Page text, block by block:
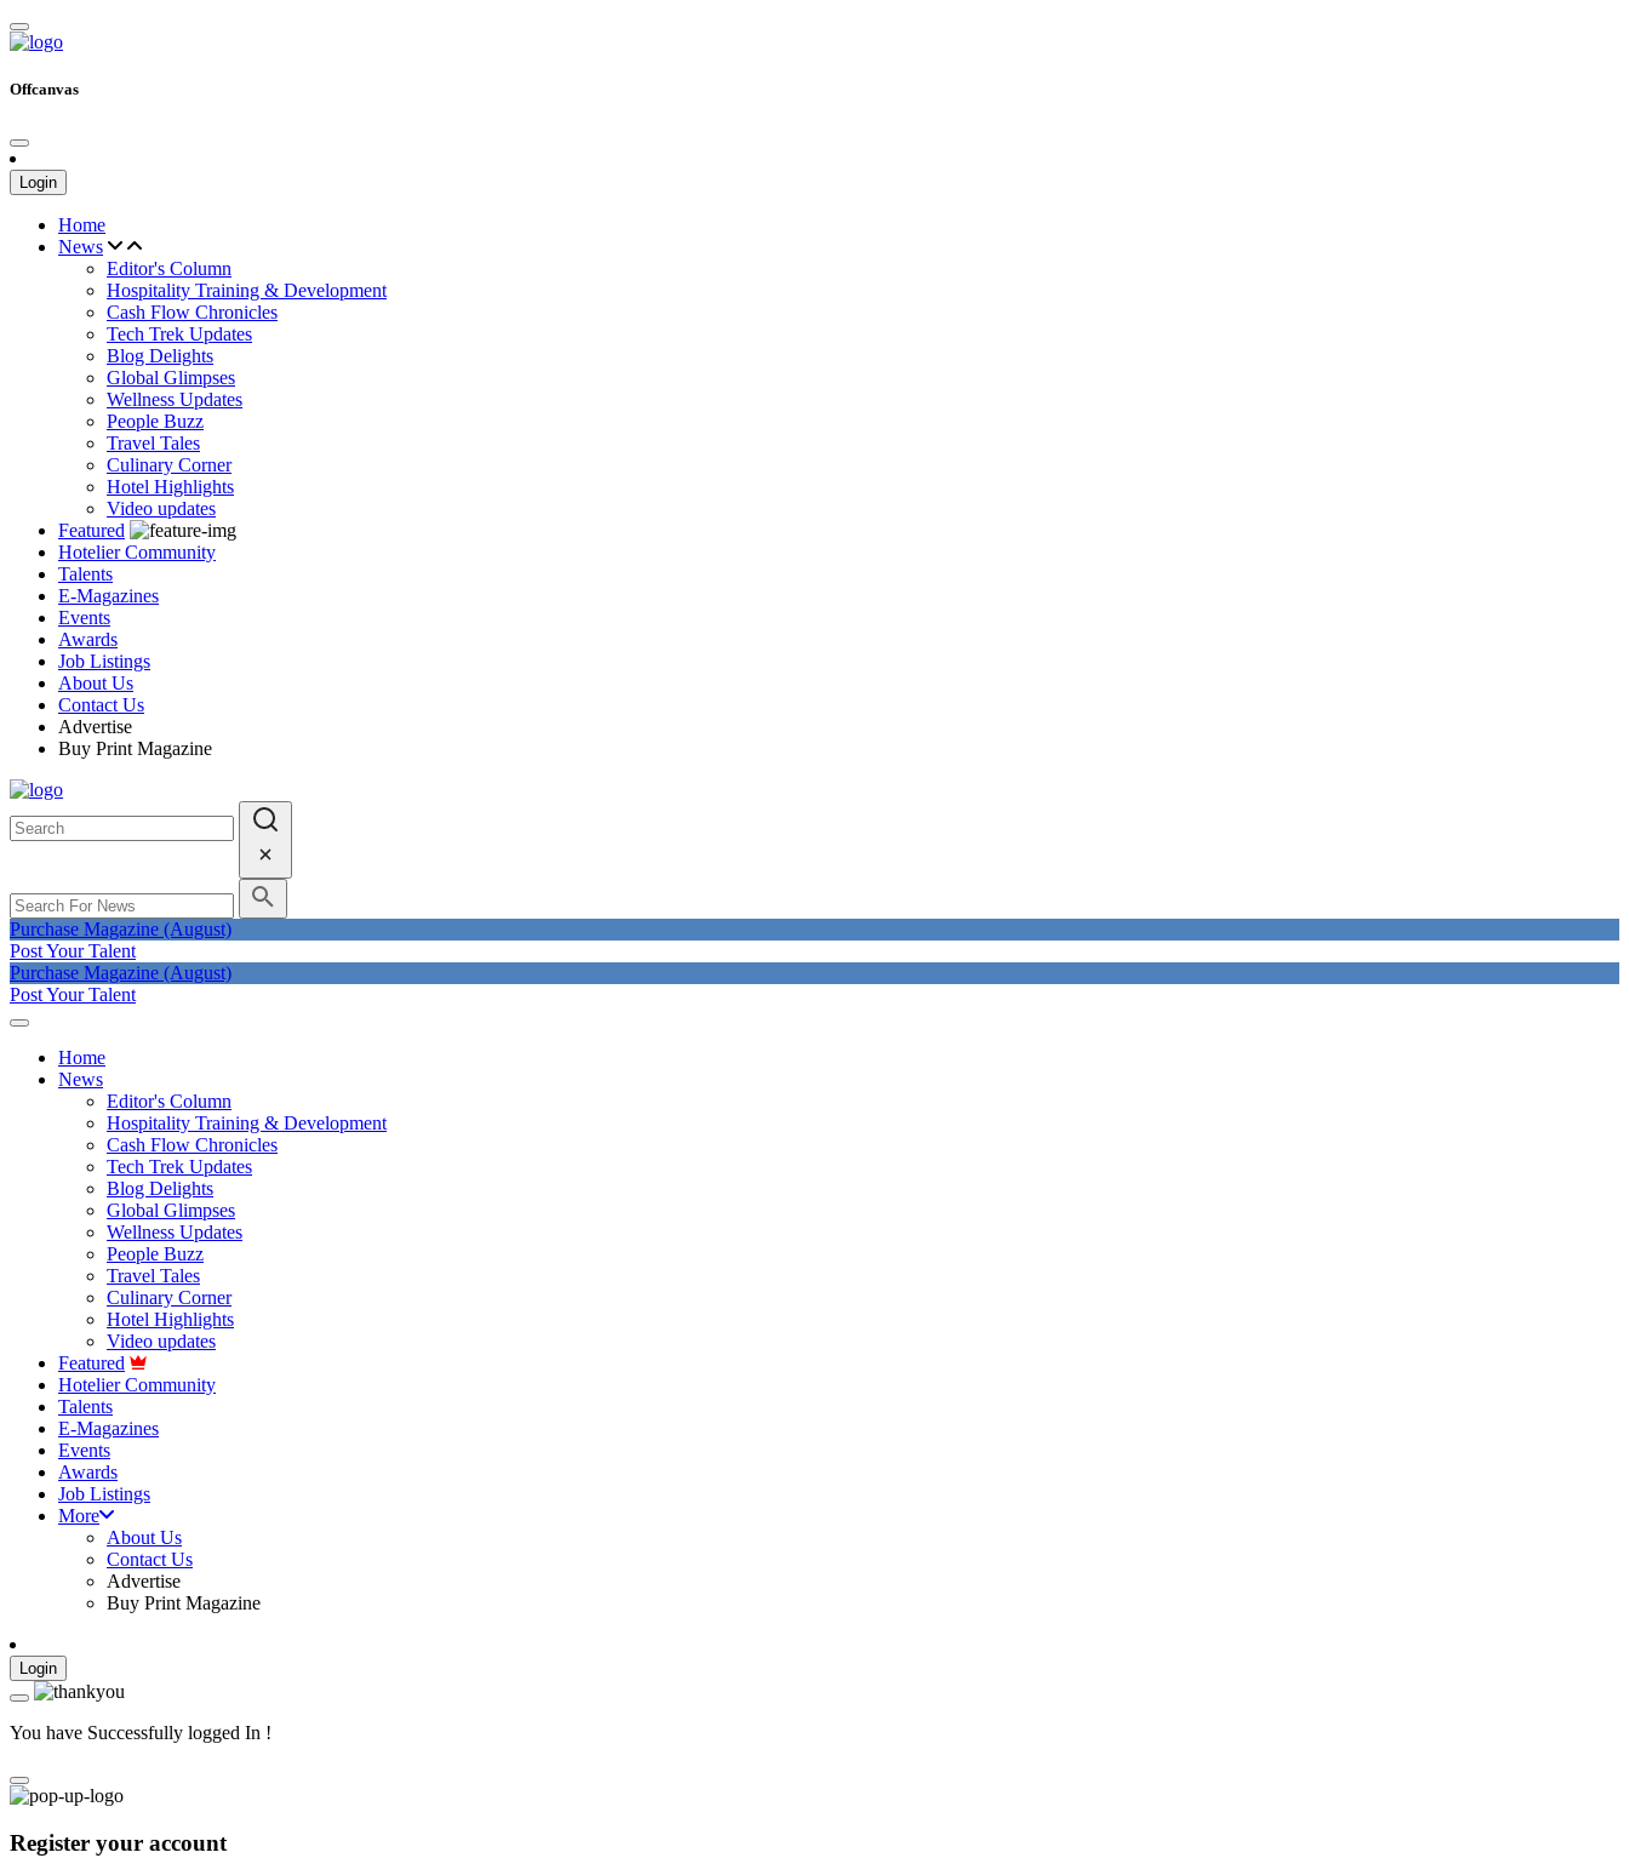
Offcanvas
Login
Home
News
Editor's Column
Hospitality Training & Development
Cash Flow Chronicles
Tech Trek Updates
Blog Delights
Global Glimpses
Wellness Updates
People Buzz
Travel Tales
Culinary Corner
Hotel Highlights
Video updates
Featured
Hotelier Community
Talents
E-Magazines
Events
Awards
Job Listings
About Us
Contact Us
Advertise
Buy Print Magazine
Purchase Magazine (August)
Post Your Talent
Purchase Magazine (August)
Post Your Talent
Home
News
Editor's Column
Hospitality Training & Development
Cash Flow Chronicles
Tech Trek Updates
Blog Delights
Global Glimpses
Wellness Updates
People Buzz
Travel Tales
Culinary Corner
Hotel Highlights
Video updates
Featured
Hotelier Community
Talents
E-Magazines
Events
Awards
Job Listings
More
About Us
Contact Us
Advertise
Buy Print Magazine
Login
You have Successfully logged In !
Register your account